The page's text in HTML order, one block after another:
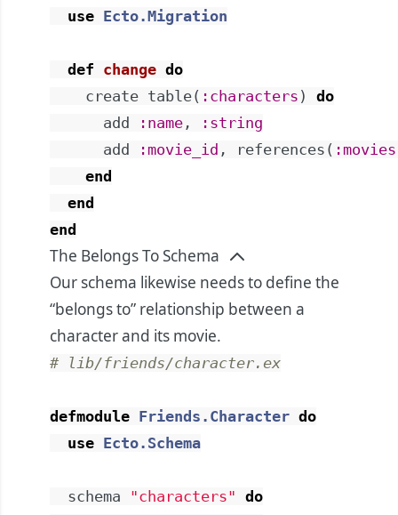
use Ecto.Migration
def change do
create table( :characters )
do
add
:name ,
:string
add
:movie_id , references ( :movies
end
end
end
The Belongs To Schema
Our schema likewise needs to define the
“belongs to” relationship between a
character and its movie.
# lib/friends/character.ex
defmodule Friends.Character do
use Ecto.Schema
schema "characters" do